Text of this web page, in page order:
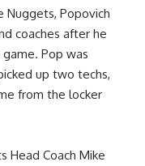
Nuggets, Popovich
coaches after he
Pop was
up two techs,
from the locker
Head Coach Mike